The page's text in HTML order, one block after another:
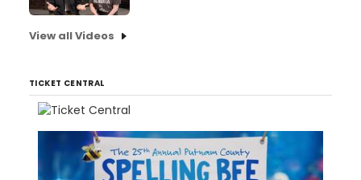
View all Videos
TICKET CENTRAL